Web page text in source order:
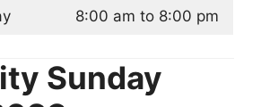
8:00 am to 8:00 pm
Sunday